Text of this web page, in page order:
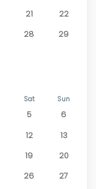
21
22
28
29
Sat Sun
5
6
12
13
19
20
26
27